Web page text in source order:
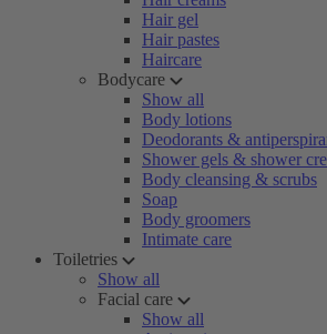
Hair gel
Hair pastes
Haircare
Bodycare
Show all
Body lotions
Deodorants &
Shower gels & shower
Body cleansing & scrubs
Soap
Body groomers
Intimate care
Toiletries
Show all
Facial care
Show all